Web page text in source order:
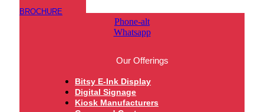
BROCHURE
Phone-alt
Whatsapp
Our Offerings
Bitsy E-Ink Display
Digital Signage
Kiosk Manufacturers